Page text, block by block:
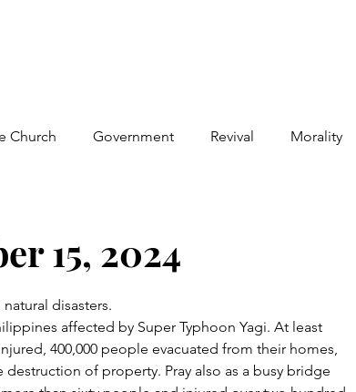
Church Government Revival Morality
15, 2024
natural disasters.
affected by Super Typhoon Yagi. At least
400,000 people evacuated from their homes,
of property. Pray also as a busy bridge